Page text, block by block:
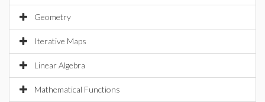
Geometry
Iterative Maps
Linear Algebra
Mathematical Functions